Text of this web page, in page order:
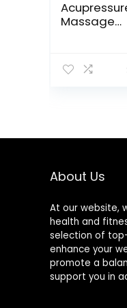
Massage
Foot
About Us
At our website,
health and
selection of
enhance your
promote a
support you in